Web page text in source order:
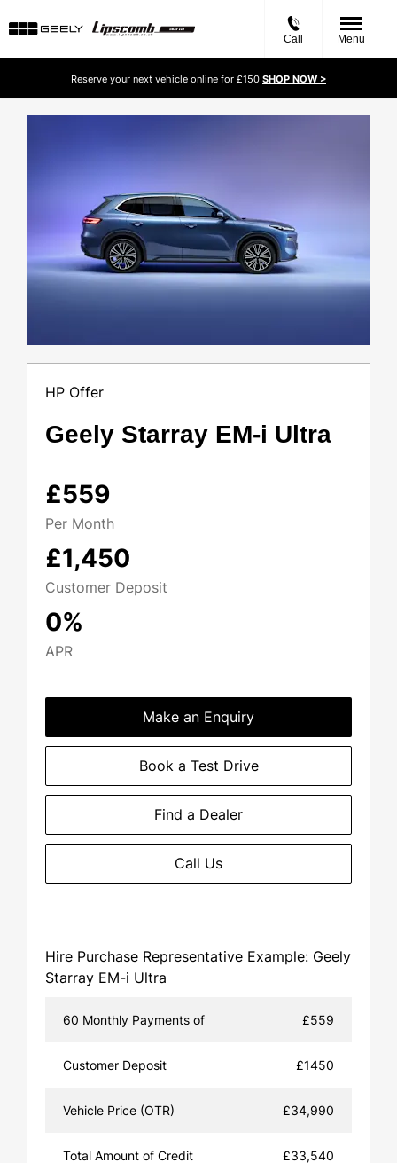
Call Menu
Reserve your next vehicle online for £150 SHOP NOW >
HP Offer
Geely Starray EM-i Ultra
£559
Per Month
£1,450
Customer Deposit
0%
APR
Make an Enquiry
Book a Test Drive
Find a Dealer
Call Us
Hire Purchase Representative Example: Geely
Starray EM-i Ultra
60 Monthly Payments of £559
Customer Deposit £1450
Vehicle Price (OTR) £34,990
Total Amount of Credit £33,540